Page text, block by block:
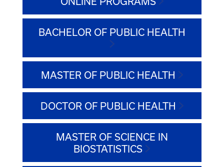
BACHELOR OF PUBLIC HEALTH
MASTER OF PUBLIC HEALTH
DOCTOR OF PUBLIC HEALTH
MASTER OF SCIENCE IN
BIOSTATISTICS